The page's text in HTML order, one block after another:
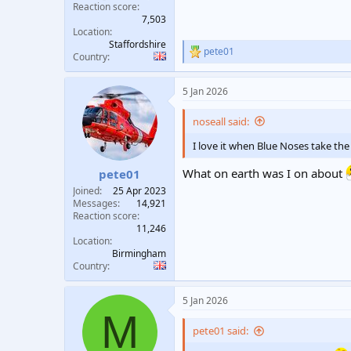
Reaction score
7,503
Location
Staffordshire
Country
R
e
c
n
s
:
pete01
pete01
Joined
25 Apr 2023
Messages
14,921
Reaction score
11,246
Location
Birmingham
Country
5 Jan 2026
noseall said:
I love it when Blue Noses take
What on earth was I on about
M
5 Jan 2026
pete01 said: